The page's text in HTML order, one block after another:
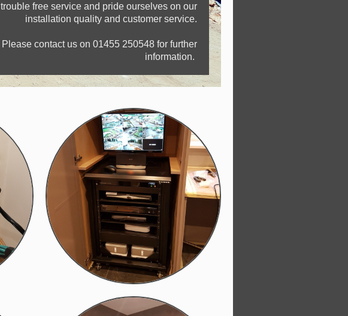
trouble free service and pride ourselves on our
installation quality and customer service.
Please contact us on 01455 250548 for further
information.